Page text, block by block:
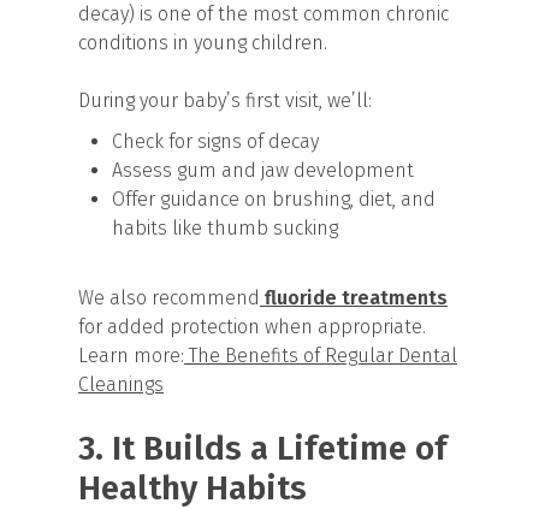
decay) is one of the most common chronic
conditions in young children.
During your baby’s first visit, we’ll:
Check for signs of decay
Assess gum and jaw development
Offer guidance on brushing, diet, and
habits like thumb sucking
We also recommend fluoride treatments
for added protection when appropriate.
Learn more: The Benefits of Regular Dental
Cleanings
3. It Builds a Lifetime of
Healthy Habits